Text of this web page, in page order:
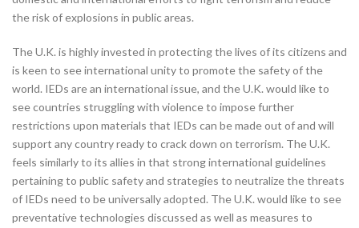
the risk of explosions in public areas.
The U.K. is highly invested in protecting the lives of its citizens and
is keen to see international unity to promote the safety of the
world. IEDs are an international issue, and the U.K. would like to
see countries struggling with violence to impose further
restrictions upon materials that IEDs can be made out of and will
support any country ready to crack down on terrorism. The U.K.
feels similarly to its allies in that strong international guidelines
pertaining to public safety and strategies to neutralize the threats
of IEDs need to be universally adopted. The U.K. would like to see
preventative technologies discussed as well as measures to